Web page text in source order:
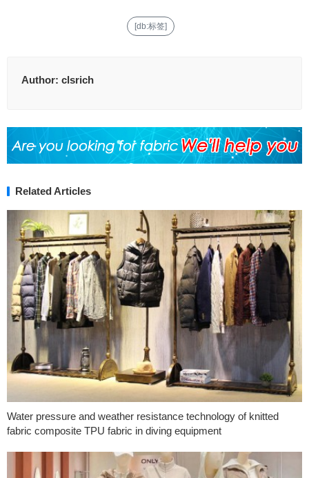
[db:标签]
Author: clsrich
Related Articles
Water pressure and weather resistance technology of knitted
fabric composite TPU fabric in diving equipment